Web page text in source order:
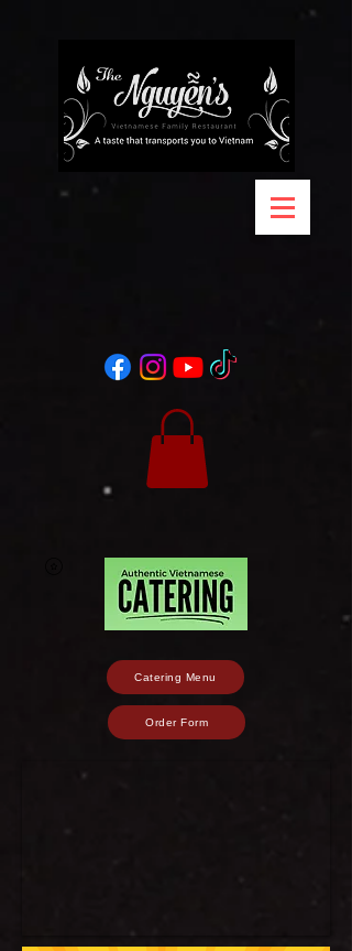
Catering Menu
Order Form